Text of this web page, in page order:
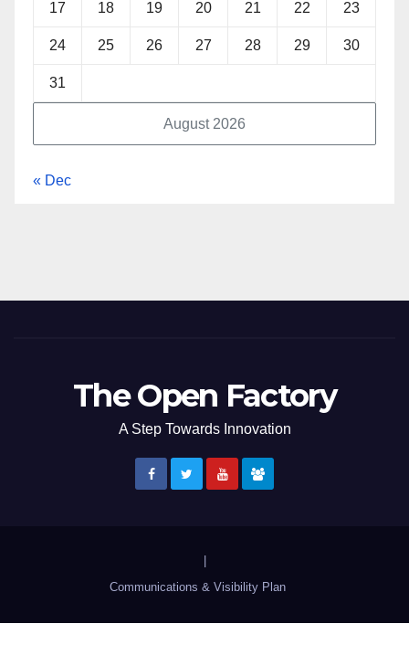
August 2026
17 18 19 20 21 22 23
24 25 26 27 28 29 30
31
« Dec
The Open Factory
A Step Towards Innovation
Communications & Visibility Plan